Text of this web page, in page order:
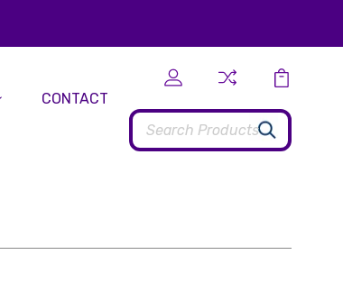
CONTACT
Search